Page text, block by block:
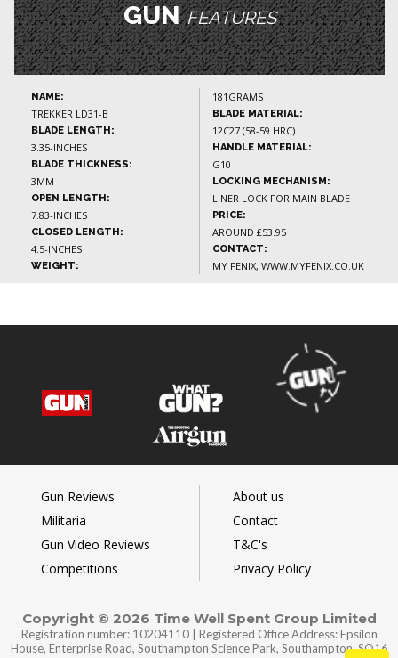
GUNFEATURES
NAME:
TREKKER LD31-B
BLADE LENGTH:
3.35-INCHES
BLADE THICKNESS:
3MM
OPEN LENGTH:
7.83-INCHES
CLOSED LENGTH:
4.5-INCHES
WEIGHT:
181GRAMS
BLADE MATERIAL:
12C27 (58-59 HRC)
HANDLE MATERIAL:
G10
LOCKING MECHANISM:
LINER LOCK FOR MAIN BLADE
PRICE:
AROUND £53.95
CONTACT:
MY FENIX, WWW.MYFENIX.CO.UK
Gun Reviews
Militaria
Gun Video Reviews
Competitions
About us
Contact
T&C's
Privacy Policy
Copyright © 2026 Time Well Spent Group Limited
Registration number: 10204110 | Registered Office Address: Epsilon
House, Enterprise Road, Southampton Science Park, Southampton, SO16